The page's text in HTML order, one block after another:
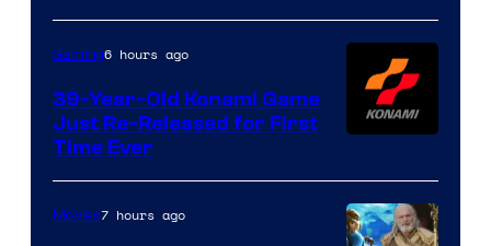
Games
Gaming6 hours ago
39-Year-Old Konami Game
Just Re-Released for First
Time Ever
Movies7 hours ago